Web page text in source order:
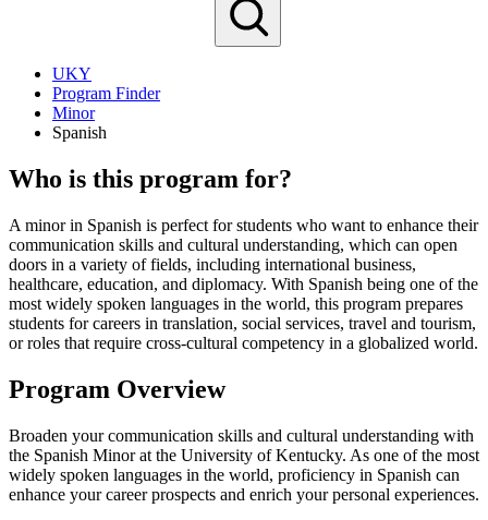
UKY
Program Finder
Minor
Spanish
Who is this program for?
A minor in Spanish is perfect for students who want to enhance their
communication skills and cultural understanding, which can open
doors in a variety of fields, including international business,
healthcare, education, and diplomacy. With Spanish being one of the
most widely spoken languages in the world, this program prepares
students for careers in translation, social services, travel and tourism,
or roles that require cross-cultural competency in a globalized world.
Program Overview
Broaden your communication skills and cultural understanding with
the Spanish Minor at the University of Kentucky. As one of the most
widely spoken languages in the world, proficiency in Spanish can
enhance your career prospects and enrich your personal experiences.